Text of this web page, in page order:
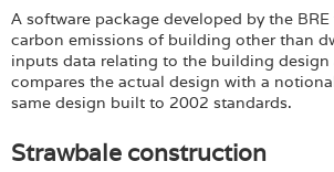
A software package developed by the
carbon emissions of building other than
inputs data relating to the building design
compares the actual design with a
same design built to 2002 standards.
Strawbale construction